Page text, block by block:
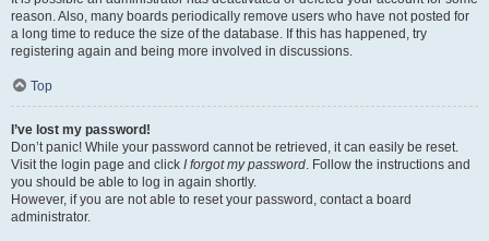
reason. Also, many boards periodically remove users who have not posted for
a long time to reduce the size of the database. If this has happened, try
registering again and being more involved in discussions.
Top
I’ve lost my password!
Don’t panic! While your password cannot be retrieved, it can easily be reset.
Visit the login page and click I forgot my password. Follow the instructions and
you should be able to log in again shortly.
However, if you are not able to reset your password, contact a board
administrator.